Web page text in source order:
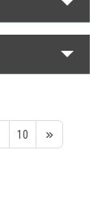
10